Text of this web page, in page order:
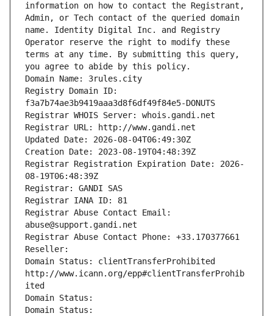
information on how to contact the Registrant,
Admin, or Tech contact of the queried domain
name. Identity Digital Inc. and Registry
Operator reserve the right to modify these
terms at any time. By submitting this query,
you agree to abide by this policy.
Domain Name: 3rules.city
Registry Domain ID:
f3a7b74ae3b9419aaa3d8f6df49f84e5-DONUTS
Registrar WHOIS Server: whois.gandi.net
Registrar URL: http://www.gandi.net
Updated Date: 2026-08-04T06:49:30Z
Creation Date: 2023-08-19T04:48:39Z
Registrar Registration Expiration Date: 2026-
08-19T06:48:39Z
Registrar: GANDI SAS
Registrar IANA ID: 81
Registrar Abuse Contact Email:
abuse@support.gandi.net
Registrar Abuse Contact Phone: +33.170377661
Reseller:
Domain Status: clientTransferProhibited
http://www.icann.org/epp#clientTransferProhib
ited
Domain Status:
Domain Status: